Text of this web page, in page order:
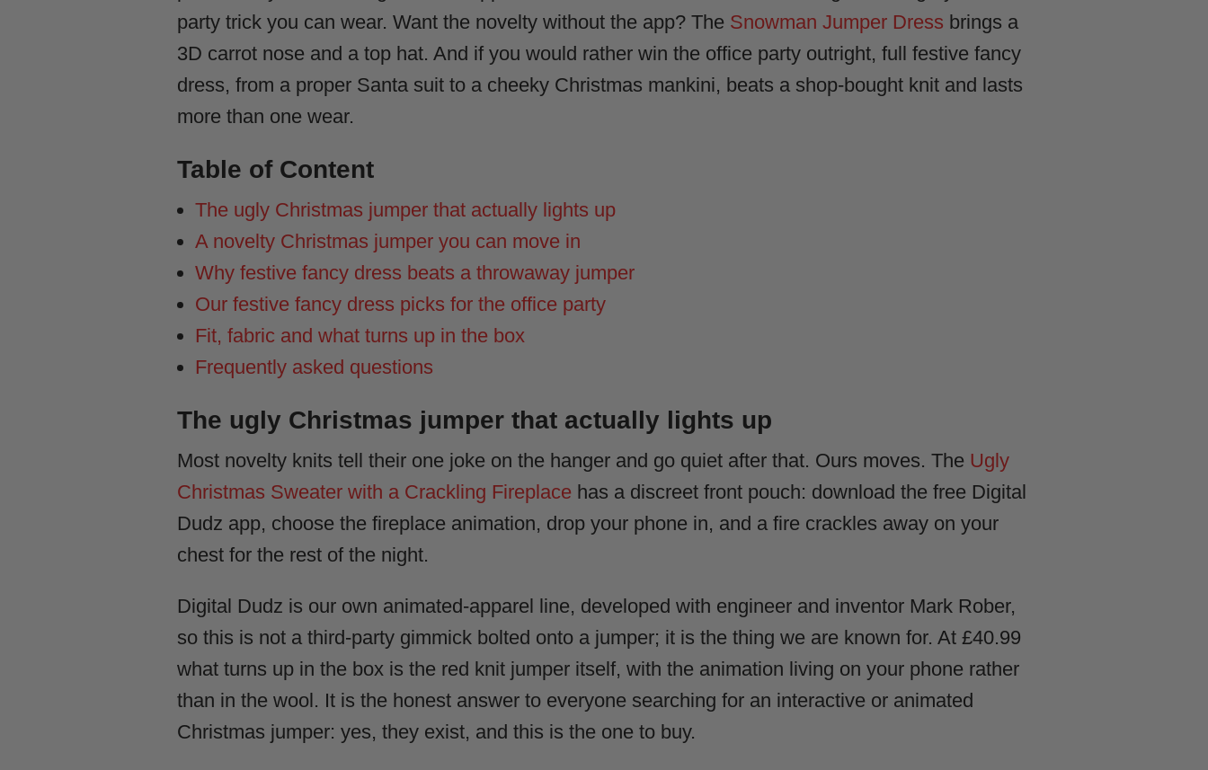
party trick you can wear. Want the novelty without the app? The Snowman Jumper Dress brings a
3D carrot nose and a top hat. And if you would rather win the office party outright, full festive fancy
dress, from a proper Santa suit to a cheeky Christmas mankini, beats a shop-bought knit and lasts
more than one wear.
Table of Content
The ugly Christmas jumper that actually lights up
A novelty Christmas jumper you can move in
Why festive fancy dress beats a throwaway jumper
Our festive fancy dress picks for the office party
Fit, fabric and what turns up in the box
Frequently asked questions
The ugly Christmas jumper that actually lights up
Most novelty knits tell their one joke on the hanger and go quiet after that. Ours moves. The Ugly
Christmas Sweater with a Crackling Fireplace has a discreet front pouch: download the free Digital
Dudz app, choose the fireplace animation, drop your phone in, and a fire crackles away on your
chest for the rest of the night.
Digital Dudz is our own animated-apparel line, developed with engineer and inventor Mark Rober,
so this is not a third-party gimmick bolted onto a jumper; it is the thing we are known for. At £40.99
what turns up in the box is the red knit jumper itself, with the animation living on your phone rather
than in the wool. It is the honest answer to everyone searching for an interactive or animated
Christmas jumper: yes, they exist, and this is the one to buy.